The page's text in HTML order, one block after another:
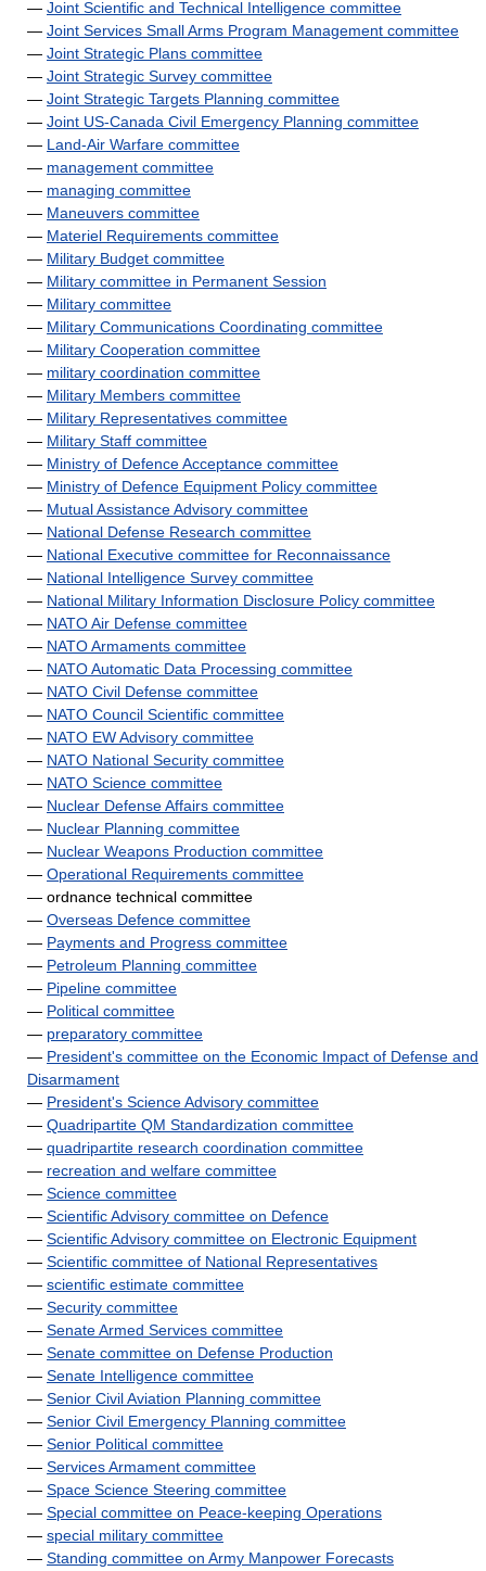
— Joint Scientific and Technical Intelligence committee
— Joint Services Small Arms Program Management committee
— Joint Strategic Plans committee
— Joint Strategic Survey committee
— Joint Strategic Targets Planning committee
— Joint US-Canada Civil Emergency Planning committee
— Land-Air Warfare committee
— management committee
— managing committee
— Maneuvers committee
— Materiel Requirements committee
— Military Budget committee
— Military committee in Permanent Session
— Military committee
— Military Communications Coordinating committee
— Military Cooperation committee
— military coordination committee
— Military Members committee
— Military Representatives committee
— Military Staff committee
— Ministry of Defence Acceptance committee
— Ministry of Defence Equipment Policy committee
— Mutual Assistance Advisory committee
— National Defense Research committee
— National Executive committee for Reconnaissance
— National Intelligence Survey committee
— National Military Information Disclosure Policy committee
— NATO Air Defense committee
— NATO Armaments committee
— NATO Automatic Data Processing committee
— NATO Civil Defense committee
— NATO Council Scientific committee
— NATO EW Advisory committee
— NATO National Security committee
— NATO Science committee
— Nuclear Defense Affairs committee
— Nuclear Planning committee
— Nuclear Weapons Production committee
— Operational Requirements committee
— ordnance technical committee
— Overseas Defence committee
— Payments and Progress committee
— Petroleum Planning committee
— Pipeline committee
— Political committee
— preparatory committee
— President's committee on the Economic Impact of Defense and
Disarmament
— President's Science Advisory committee
— Quadripartite QM Standardization committee
— quadripartite research coordination committee
— recreation and welfare committee
— Science committee
— Scientific Advisory committee on Defence
— Scientific Advisory committee on Electronic Equipment
— Scientific committee of National Representatives
— scientific estimate committee
— Security committee
— Senate Armed Services committee
— Senate committee on Defense Production
— Senate Intelligence committee
— Senior Civil Aviation Planning committee
— Senior Civil Emergency Planning committee
— Senior Political committee
— Services Armament committee
— Space Science Steering committee
— Special committee on Peace-keeping Operations
— special military committee
— Standing committee on Army Manpower Forecasts